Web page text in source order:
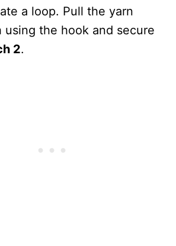
a loop. Pull the yarn
using the hook and secure
2.